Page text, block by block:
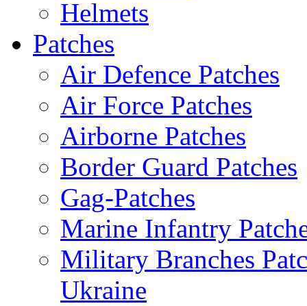
Helmets
Patches
Air Defence Patches
Air Force Patches
Airborne Patches
Border Guard Patches
Gag-Patches
Marine Infantry
Military Branches
Ukraine